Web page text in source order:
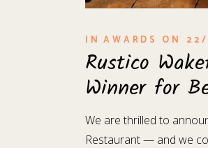
IN AWARDS ON
Rustico
Winner for
We are thrilled to
Restaurant — and we